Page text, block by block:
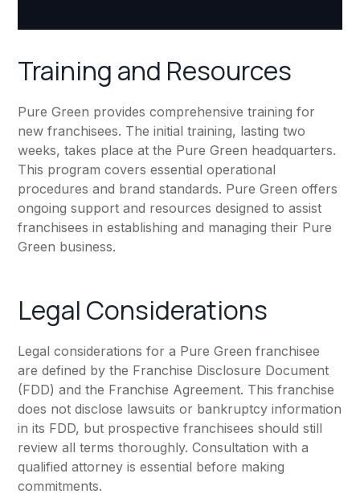
Training and Resources
Pure Green provides comprehensive training for
new franchisees. The initial training, lasting two
weeks, takes place at the Pure Green headquarters.
This program covers essential operational
procedures and brand standards. Pure Green offers
ongoing support and resources designed to assist
franchisees in establishing and managing their Pure
Green business.
Legal Considerations
Legal considerations for a Pure Green franchisee
are defined by the Franchise Disclosure Document
(FDD) and the Franchise Agreement. This franchise
does not disclose lawsuits or bankruptcy information
in its FDD, but prospective franchisees should still
review all terms thoroughly. Consultation with a
qualified attorney is essential before making
commitments.